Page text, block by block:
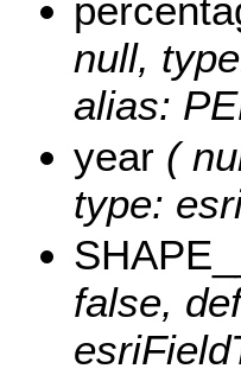
null,
alias:
year (
type:
false,